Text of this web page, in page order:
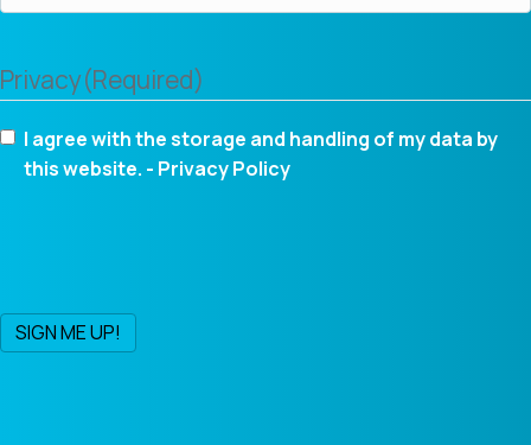
Privacy(Required)
I agree with the storage and handling of my data by
this website. - Privacy Policy